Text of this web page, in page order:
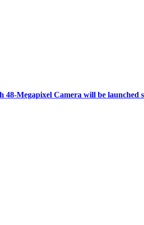
48-Megapixel Camera will be launched